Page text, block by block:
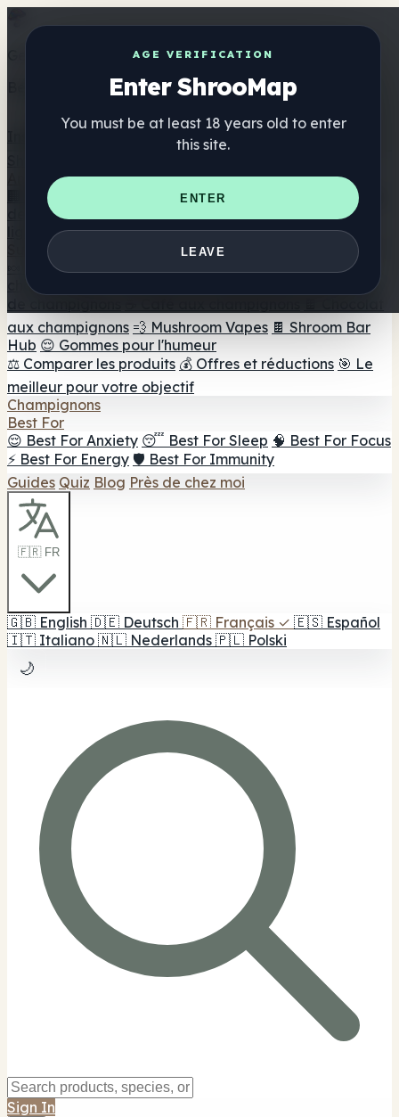
AGE VERIFICATION
Enter ShrooMap
You must be at least 18 years old to enter
this site.
ENTER
LEAVE
Get the ShrooMap app
Better than mobile web — one tap away
Annuaire
🏢 Répertoire des marques 📍 Recherche d'un magasin
de tête 🔮 Smartshop Finder
🛒 Magasins de tête en
Suppléments
🍬 Gommes aux champignons 💊 Capsules de
champignons
🫙 Poudres
aux champignons 💨 Mushroom Vapes 🍫 Shroom Bar
Hub 😌 Gommes pour l'humeur
⚖️ Comparer les produits 💰 Offres et réductions 🎯 Le
meilleur pour votre objectif
Champignons
Best For
😌 Best For Anxiety 😴 Best For Sleep 🧠 Best For Focus
⚡ Best For Energy 🛡️ Best For Immunity
Guides Quiz Blog Près de chez moi
🇫🇷 FR
🇬🇧 English 🇩🇪 Deutsch 🇫🇷 Français ✓ 🇪🇸 Español
🇮🇹 Italiano 🇳🇱 Nederlands 🇵🇱 Polski
🌙
Sign In